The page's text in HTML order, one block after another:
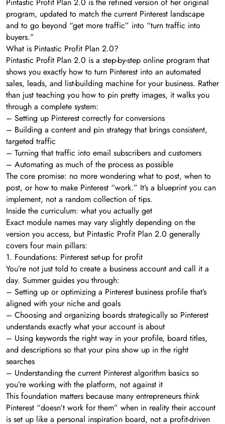
Pintastic Profit Plan 2.0 is the refined version of her original
program, updated to match the current Pinterest landscape
and to go beyond “get more traffic” into “turn traffic into
buyers.”
What is Pintastic Profit Plan 2.0?
Pintastic Profit Plan 2.0 is a step-by-step online program that
shows you exactly how to turn Pinterest into an automated
sales, leads, and list-building machine for your business. Rather
than just teaching you how to pin pretty images, it walks you
through a complete system:
– Setting up Pinterest correctly for conversions
– Building a content and pin strategy that brings consistent,
targeted traffic
– Turning that traffic into email subscribers and customers
– Automating as much of the process as possible
The core promise: no more wondering what to post, when to
post, or how to make Pinterest “work.” It’s a blueprint you can
implement, not a random collection of tips.
Inside the curriculum: what you actually get
Exact module names may vary slightly depending on the
version you access, but Pintastic Profit Plan 2.0 generally
covers four main pillars:
1. Foundations: Pinterest set-up for profit
You’re not just told to create a business account and call it a
day. Summer guides you through:
– Setting up or optimizing a Pinterest business profile that’s
aligned with your niche and goals
– Choosing and organizing boards strategically so Pinterest
understands exactly what your account is about
– Using keywords the right way in your profile, board titles,
and descriptions so that your pins show up in the right
searches
– Understanding the current Pinterest algorithm basics so
you’re working with the platform, not against it
This foundation matters because many entrepreneurs think
Pinterest “doesn’t work for them” when in reality their account
is set up like a personal inspiration board, not a profit-driven